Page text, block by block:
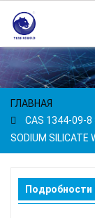
ГЛАВНАЯ
CAS 1344-09-8
SODIUM SILICATE
Подробности